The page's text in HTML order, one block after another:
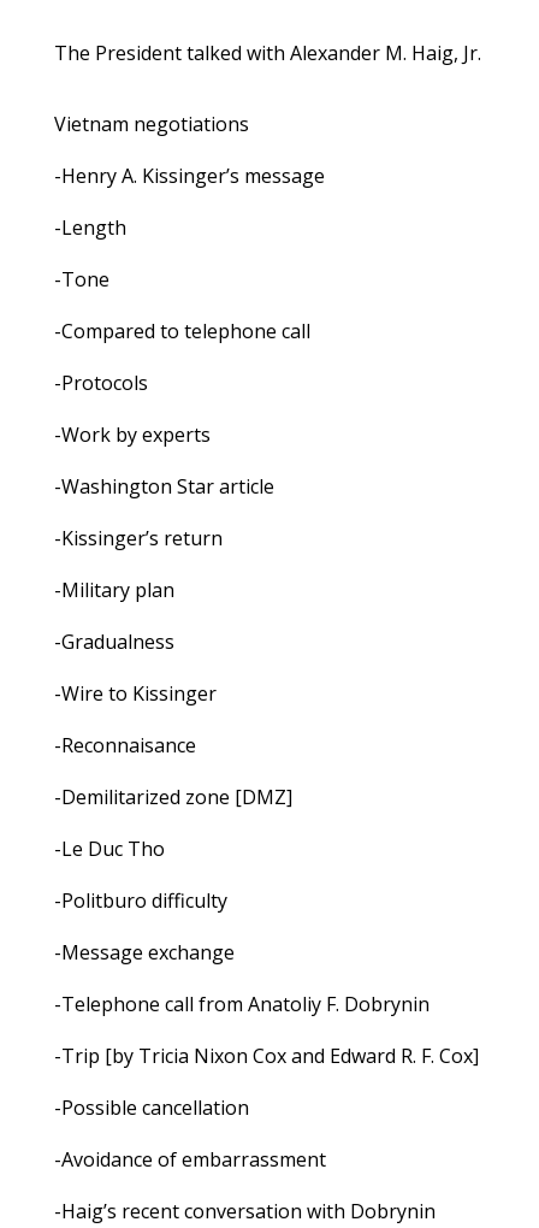
The President talked with Alexander M. Haig, Jr.
Vietnam negotiations
-Henry A. Kissinger’s message
-Length
-Tone
-Compared to telephone call
-Protocols
-Work by experts
-Washington Star article
-Kissinger’s return
-Military plan
-Gradualness
-Wire to Kissinger
-Reconnaisance
-Demilitarized zone [DMZ]
-Le Duc Tho
-Politburo difficulty
-Message exchange
-Telephone call from Anatoliy F. Dobrynin
-Trip [by Tricia Nixon Cox and Edward R. F. Cox]
-Possible cancellation
-Avoidance of embarrassment
-Haig’s recent conversation with Dobrynin